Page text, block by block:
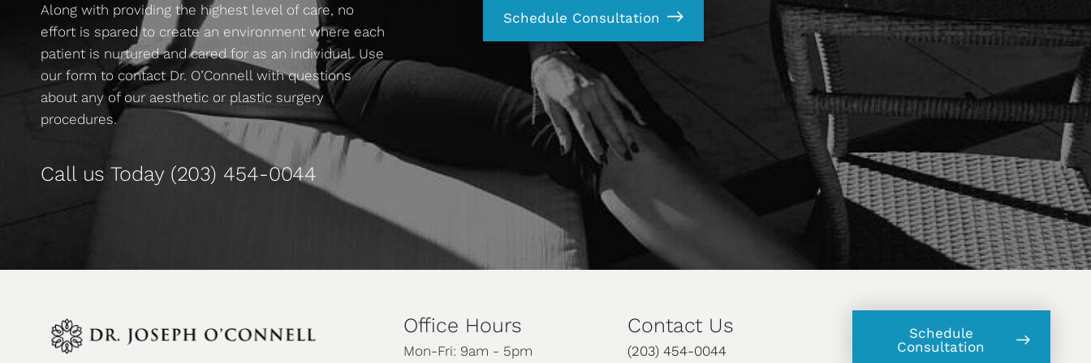
Along with providing the highest level of care, no
effort is spared to create an environment where each
patient is nurtured and cared for as an individual. Use
our form to contact Dr. O’Connell with questions
about any of our aesthetic or plastic surgery
procedures.
Call us Today (203) 454-0044
Schedule Consultation
Office Hours
Mon-Fri: 9am - 5pm
Contact Us
(203) 454-0044
Schedule
Consultation